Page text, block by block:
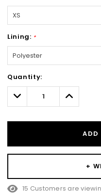
Lining: *
Only
left
Quantity:
Decrease
Quantity:
Increase
Quantity:
ADD
+
15 Customers are